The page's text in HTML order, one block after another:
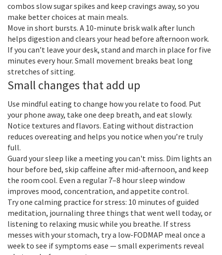
combos slow sugar spikes and keep cravings away, so you
make better choices at main meals.
Move in short bursts. A 10-minute brisk walk after lunch
helps digestion and clears your head before afternoon work.
If you can’t leave your desk, stand and march in place for five
minutes every hour. Small movement breaks beat long
stretches of sitting.
Small changes that add up
Use mindful eating to change how you relate to food. Put
your phone away, take one deep breath, and eat slowly.
Notice textures and flavors. Eating without distraction
reduces overeating and helps you notice when you’re truly
full.
Guard your sleep like a meeting you can't miss. Dim lights an
hour before bed, skip caffeine after mid-afternoon, and keep
the room cool. Even a regular 7–8 hour sleep window
improves mood, concentration, and appetite control.
Try one calming practice for stress: 10 minutes of guided
meditation, journaling three things that went well today, or
listening to relaxing music while you breathe. If stress
messes with your stomach, try a low-FODMAP meal once a
week to see if symptoms ease — small experiments reveal